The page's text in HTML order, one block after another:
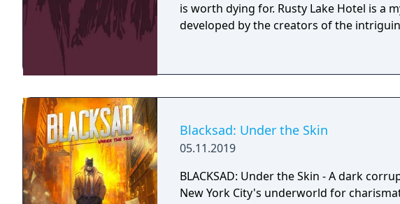
is worth dying for. Rusty Lake Hotel is a mysterious point and click game
developed by the creators of the
Blacksad: Under the Skin
05.11.2019
BLACKSAD: Under the Skin - A dark
New York City's underworld for